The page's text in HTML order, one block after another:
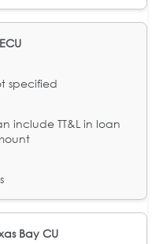
specified
include TT&L in loan
Bay CU